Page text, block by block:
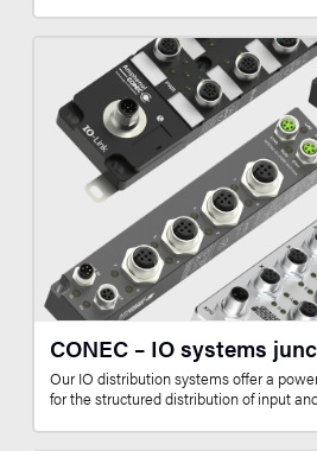
CONEC – IO systems
Our IO distribution systems offer a
for the structured distribution of input